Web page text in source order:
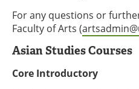
For any questions or
Faculty of Arts (
Asian Studies Courses
Core Introductory